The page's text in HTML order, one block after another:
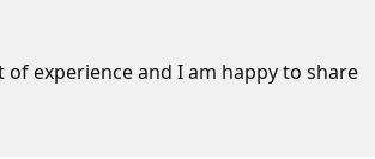
of experience and I am happy to share